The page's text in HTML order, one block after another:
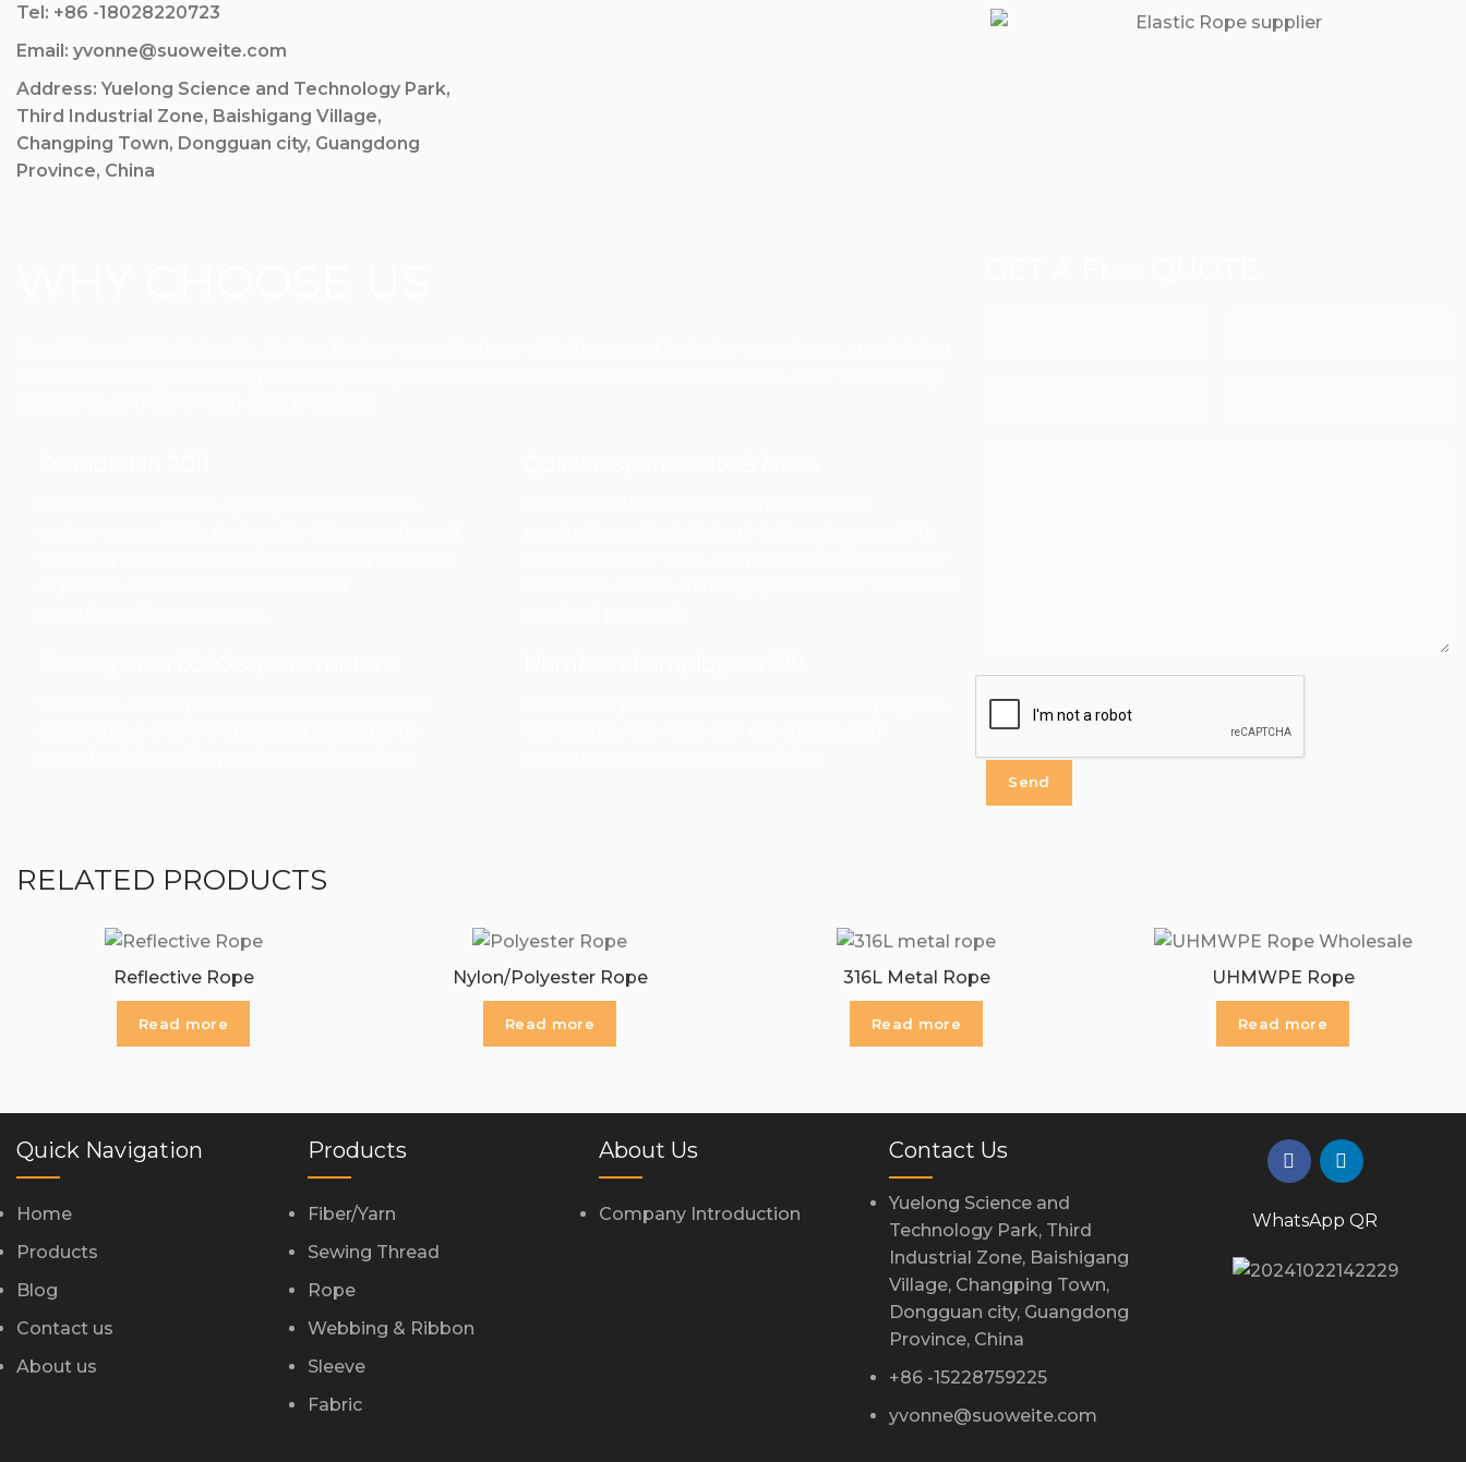
Tel: +86 -18028220723
Email: yvonne@suoweite.com
Address: Yuelong Science and Technology Park,
Third Industrial Zone, Baishigang Village,
Changping Town, Dongguan city, Guangdong
Province, China
RELATED PRODUCTS
Reflective Rope
Read more
Nylon/Polyester Rope
Read more
316L Metal Rope
Read more
UHMWPE Rope
Read more
Quick Navigation
Home
Products
Blog
Contact us
About us
Products
Fiber/Yarn
Sewing Thread
Rope
Webbing & Ribbon
Sleeve
Fabric
About Us
Company Introduction
Contact Us
Yuelong Science and
Technology Park, Third
Industrial Zone, Baishigang
Village, Changping Town,
Dongguan city, Guangdong
Province, China
+86 -15228759225
yvonne@suoweite.com
WhatsApp QR